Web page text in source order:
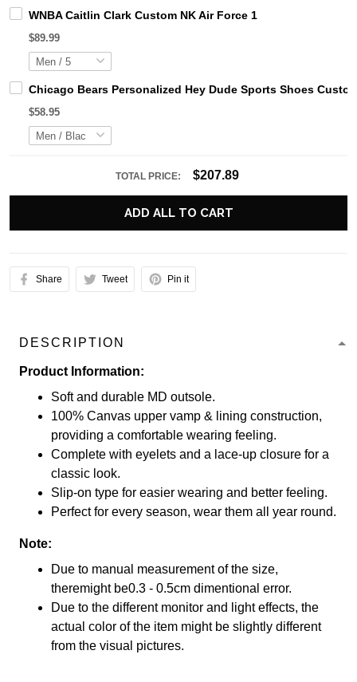
WNBA Caitlin Clark Custom NK Air Force 1
$89.99
Chicago Bears Personalized Hey Dude Sports Shoes
$58.95
TOTAL PRICE: $207.89
ADD ALL TO CART
Share Tweet Pin it
DESCRIPTION
Product Information:
Soft and durable MD outsole.
100% Canvas upper vamp & lining construction,
providing a comfortable wearing feeling.
Complete with eyelets and a lace-up closure for a
classic look.
Slip-on type for easier wearing and better feeling.
Perfect for every season, wear them all year round.
Note:
Due to manual measurement of the size,
theremight be0.3 - 0.5cm dimentional error.
Due to the different monitor and light effects, the
actual color of the item might be slightly different
from the visual pictures.